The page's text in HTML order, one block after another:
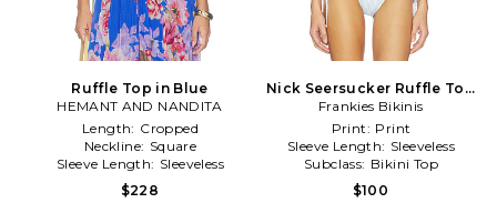
Ruffle Top in Blue
HEMANT AND NANDITA
Length: Cropped
Neckline: Square
Sleeve Length: Sleeveless
$228
Nick Seersucker Ruffle Top
in Baby Blue
Frankies Bikinis
Print: Print
Sleeve Length: Sleeveless
Subclass: Bikini Top
$100